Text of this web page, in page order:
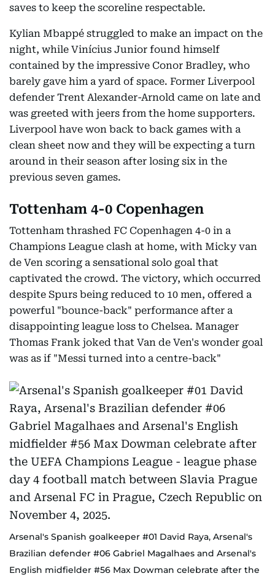
saves to keep the scoreline respectable.
Kylian Mbappé struggled to make an impact on the
night, while Vinícius Junior found himself
contained by the impressive Conor Bradley, who
barely gave him a yard of space. Former Liverpool
defender Trent Alexander-Arnold came on late and
was greeted with jeers from the home supporters.
Liverpool have won back to back games with a
clean sheet now and they will be expecting a turn
around in their season after losing six in the
previous seven games.
Tottenham 4-0 Copenhagen
Tottenham thrashed FC Copenhagen 4-0 in a
Champions League clash at home, with Micky van
de Ven scoring a sensational solo goal that
captivated the crowd. The victory, which occurred
despite Spurs being reduced to 10 men, offered a
powerful "bounce-back" performance after a
disappointing league loss to Chelsea. Manager
Thomas Frank joked that Van de Ven's wonder goal
was as if "Messi turned into a centre-back"
Arsenal's Spanish goalkeeper #01 David Raya, Arsenal's
Brazilian defender #06 Gabriel Magalhaes and Arsenal's
English midfielder #56 Max Dowman celebrate after the